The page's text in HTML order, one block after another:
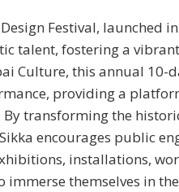
Festival, launched
talent, fostering a
Culture, this annual 10-
providing a
transforming the
encourages public
installations,
themselves in